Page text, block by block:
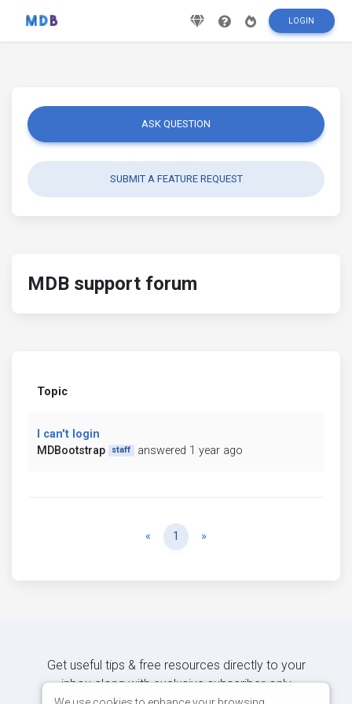
LOGIN
ASK QUESTION
SUBMIT A FEATURE REQUEST
MDB support forum
Topic
I can't login
MDBootstrap
staff answered 1 year ago
« Previous
1 »
Get useful tips & free resources directly to your
inbox along with exclusive subscriber-only